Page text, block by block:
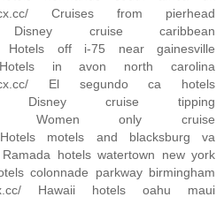
Cruises from pierhead
Disney cruise caribbean
Hotels off i-75 near gainesville
Hotels in avon north carolina
El segundo ca hotels
Disney cruise tipping
Women only cruise
Hotels motels and blacksburg va
Ramada hotels watertown new york
colonnade parkway birmingham
Hawaii hotels oahu maui